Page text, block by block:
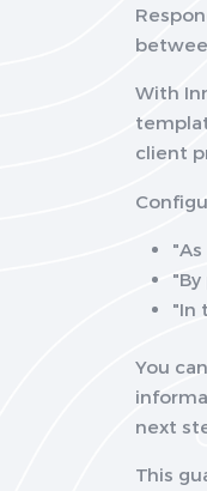
With
client
"In
You
next
This